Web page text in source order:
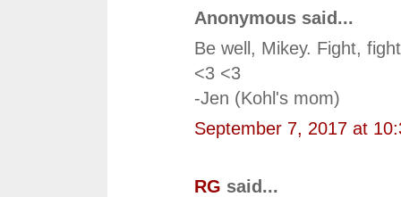
Anonymous said...
Be well, Mikey. Fight,
<3 <3
-Jen (Kohl's mom)
September 7, 2017 at
RG said...